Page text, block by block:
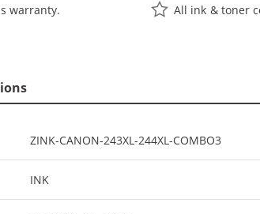
warranty. All ink & toner
ZINK-CANON-243XL-244XL-COMBO3
INK